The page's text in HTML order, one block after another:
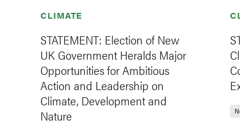
CLIMATE
STATEMENT: Election of New
UK Government Heralds Major
Opportunities for Ambitious
Action and Leadership on
Climate, Development and
Nature